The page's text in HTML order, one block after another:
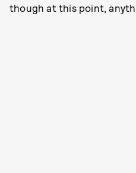
though at this point,